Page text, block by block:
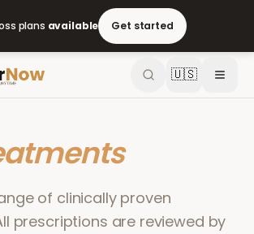
plans available Get started
🇺🇸
of clinically proven
prescriptions are reviewed by